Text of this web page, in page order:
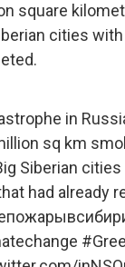
square
cities
in
sq km
Siberian
had already